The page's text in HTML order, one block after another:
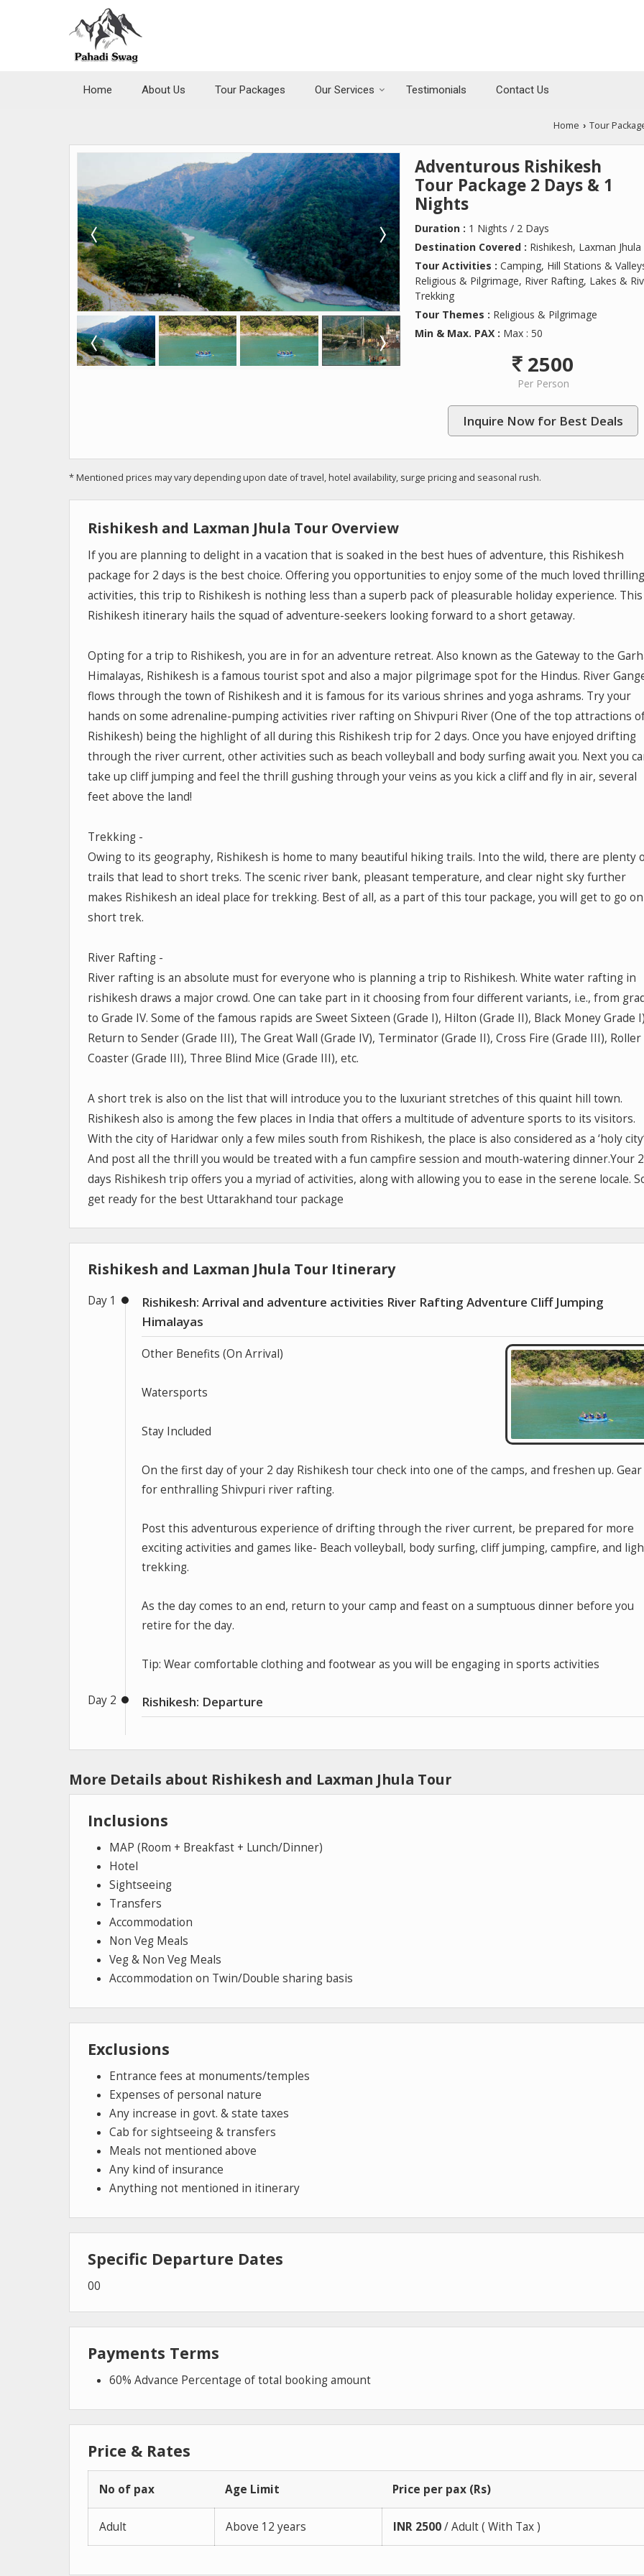
Home About Us Tour Packages Our Services Testimonials Contact Us
Home › Tour
Adventurous Rishikesh
Tour Package 2 Days & 1
Nights
Duration : 1 Nights / 2 Days
Destination Covered : Rishikesh, Laxman Jhula
Tour Activities : Camping, Hill Stations &
Religious & Pilgrimage, River Rafting, Lakes &
Trekking
Tour Themes : Religious & Pilgrimage
Min & Max. PAX : Max : 50
2500
Per Person
Inquire Now for Best Deals
* Mentioned prices may vary depending upon date of travel, hotel availability, surge pricing and seasonal rush.
Rishikesh and Laxman Jhula Tour Overview
If you are planning to delight in a vacation that is soaked in the best hues of adventure, this Rishikesh
package for 2 days is the best choice. Offering you opportunities to enjoy some of the much loved thrilling
activities, this trip to Rishikesh is nothing less than a superb pack of pleasurable holiday experience. This
Rishikesh itinerary hails the squad of adventure-seekers looking forward to a short getaway.
Opting for a trip to Rishikesh, you are in for an adventure retreat. Also known as the Gateway to the
Himalayas, Rishikesh is a famous tourist spot and also a major pilgrimage spot for the Hindus. River
flows through the town of Rishikesh and it is famous for its various shrines and yoga ashrams. Try your
hands on some adrenaline-pumping activities river rafting on Shivpuri River (One of the top attractions
Rishikesh) being the highlight of all during this Rishikesh trip for 2 days. Once you have enjoyed drifting
through the river current, other activities such as beach volleyball and body surfing await you. Next you
take up cliff jumping and feel the thrill gushing through your veins as you kick a cliff and fly in air, several
feet above the land!
Trekking -
Owing to its geography, Rishikesh is home to many beautiful hiking trails. Into the wild, there are plenty
trails that lead to short treks. The scenic river bank, pleasant temperature, and clear night sky further
makes Rishikesh an ideal place for trekking. Best of all, as a part of this tour package, you will get to go
short trek.
River Rafting -
River rafting is an absolute must for everyone who is planning a trip to Rishikesh. White water rafting in
rishikesh draws a major crowd. One can take part in it choosing from four different variants, i.e., from
to Grade IV. Some of the famous rapids are Sweet Sixteen (Grade I), Hilton (Grade II), Black Money Grade
Return to Sender (Grade III), The Great Wall (Grade IV), Terminator (Grade II), Cross Fire (Grade III), Roller
Coaster (Grade III), Three Blind Mice (Grade III), etc.
A short trek is also on the list that will introduce you to the luxuriant stretches of this quaint hill town.
Rishikesh also is among the few places in India that offers a multitude of adventure sports to its visitors.
With the city of Haridwar only a few miles south from Rishikesh, the place is also considered as a ‘holy
And post all the thrill you would be treated with a fun campfire session and mouth-watering dinner.Your 2
days Rishikesh trip offers you a myriad of activities, along with allowing you to ease in the serene locale.
get ready for the best Uttarakhand tour package
Rishikesh and Laxman Jhula Tour Itinerary
Day 1
Rishikesh: Arrival and adventure activities River Rafting Adventure Cliff Jumping
Himalayas
Other Benefits (On Arrival)
Watersports
Stay Included
On the first day of your 2 day Rishikesh tour check into one of the camps, and freshen up.
for enthralling Shivpuri river rafting.
Post this adventurous experience of drifting through the river current, be prepared for more
exciting activities and games like- Beach volleyball, body surfing, cliff jumping, campfire, and
trekking.
As the day comes to an end, return to your camp and feast on a sumptuous dinner before you
retire for the day.
Tip: Wear comfortable clothing and footwear as you will be engaging in sports activities
Day 2 Rishikesh: Departure
More Details about Rishikesh and Laxman Jhula Tour
Inclusions
MAP (Room + Breakfast + Lunch/Dinner)
Hotel
Sightseeing
Transfers
Accommodation
Non Veg Meals
Veg & Non Veg Meals
Accommodation on Twin/Double sharing basis
Exclusions
Entrance fees at monuments/temples
Expenses of personal nature
Any increase in govt. & state taxes
Cab for sightseeing & transfers
Meals not mentioned above
Any kind of insurance
Anything not mentioned in itinerary
Specific Departure Dates
00
Payments Terms
60% Advance Percentage of total booking amount
Price & Rates
No of pax Age Limit Price per pax (Rs)
Adult Above 12 years INR 2500/ Adult ( With Tax )